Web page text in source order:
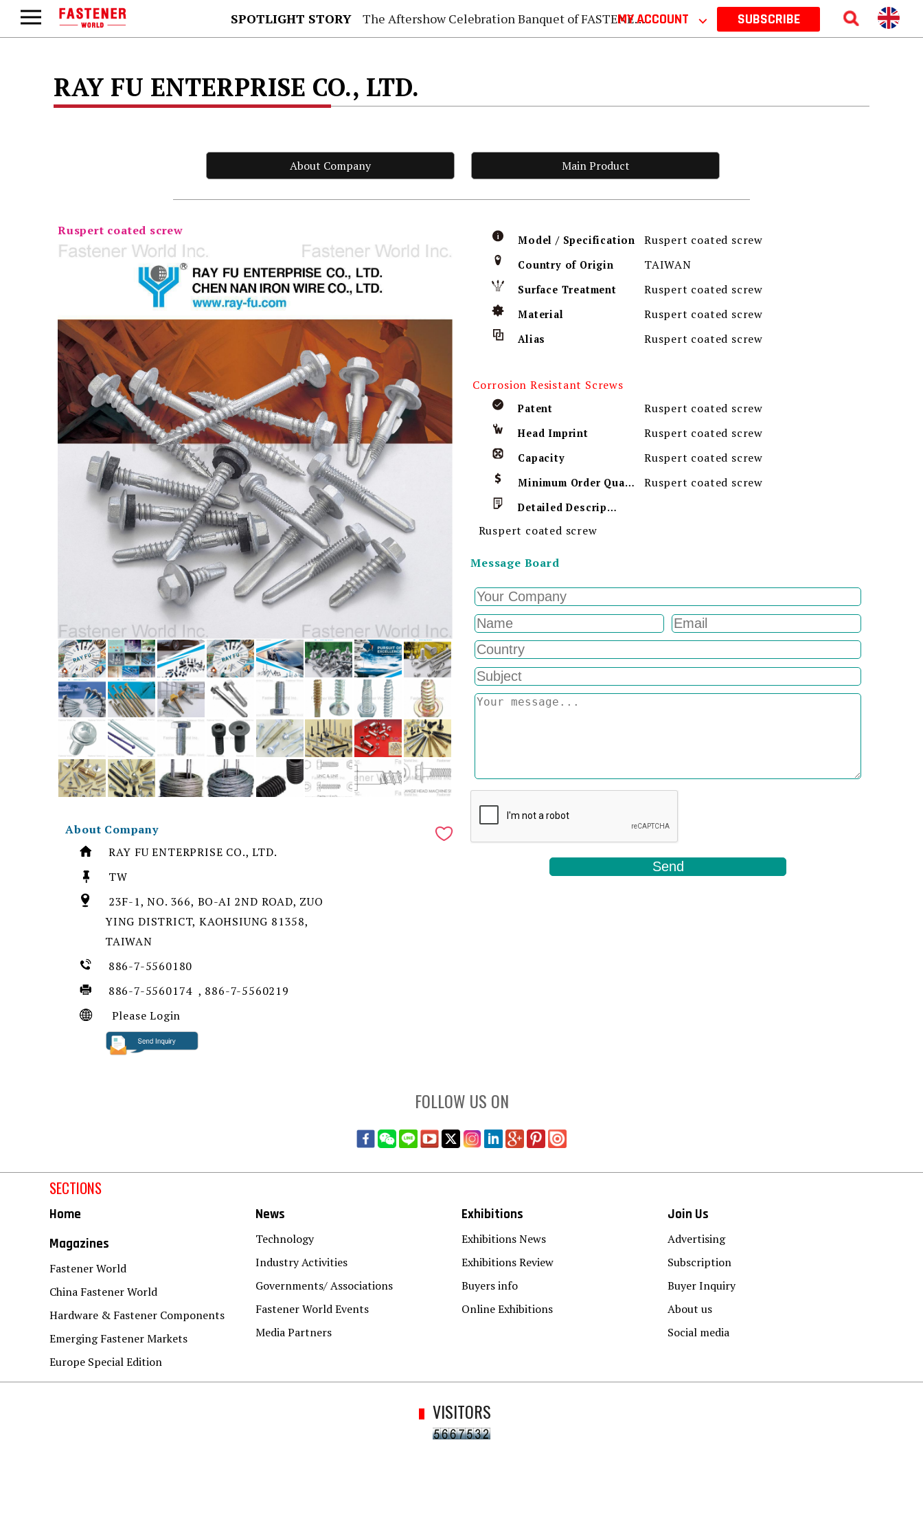
SPOTLIGHT STORY The Aftershow Celebration Banquet of FASTENER TAIWAN 2026MY ACCOUNT ⌵ SUBSCRIBE
RAY FU ENTERPRISE CO., LTD.
About Company Main Product
Ruspert coated screw
About Company
RAY FU ENTERPRISE CO., LTD.
TW
23F-1, NO. 366, BO-AI 2ND ROAD, ZUO
YING DISTRICT, KAOHSIUNG 81358,
TAIWAN
886-7-5560180
886-7-5560174 , 886-7-5560219
Please Login
Model / Specification Ruspert coated screw
Country of Origin TAIWAN
Surface Treatment Ruspert coated screw
Material Ruspert coated screw
Alias Ruspert coated screw
Corrosion Resistant Screws
Patent Ruspert coated screw
Head Imprint Ruspert coated screw
Capacity Ruspert coated screw
Minimum Order Quantity Ruspert coated screw
Detailed Description
Ruspert coated screw
Message Board
FOLLOW US ON
SECTIONS
Home
Magazines
Fastener World
China Fastener World
Hardware & Fastener Components
Emerging Fastener Markets
Europe Special Edition
News
Technology
Industry Activities
Governments/ Associations
Fastener World Events
Media Partners
Exhibitions
Exhibitions News
Exhibitions Review
Buyers info
Online Exhibitions
Join Us
Advertising
Subscription
Buyer Inquiry
About us
Social media
VISITORS